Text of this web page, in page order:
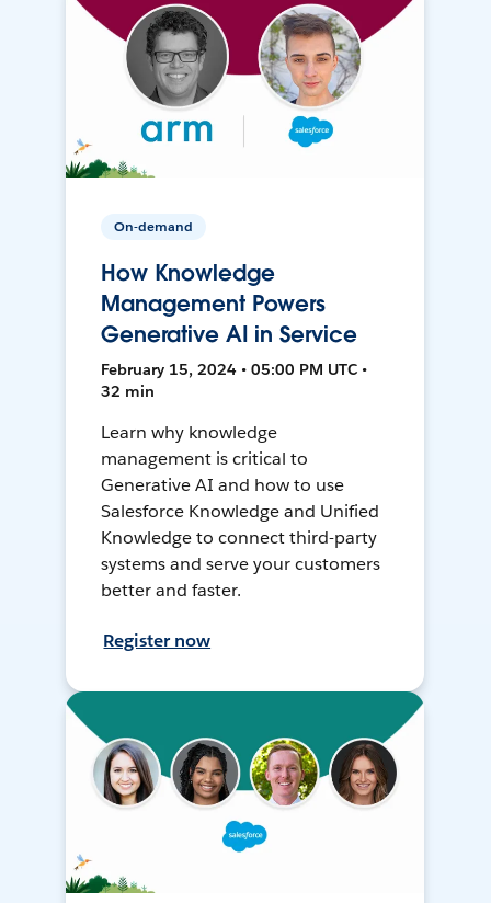
On-demand
How Knowledge
Management Powers
Generative AI in Service
February 15, 2024 • 05:00 PM UTC •
32 min
Learn why knowledge
management is critical to
Generative AI and how to use
Salesforce Knowledge and Unified
Knowledge to connect third-party
systems and serve your customers
better and faster.
Register now